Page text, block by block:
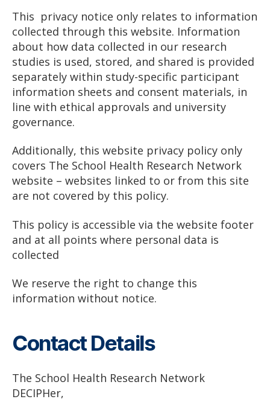
This privacy notice only relates to information
collected through this website. Information
about how data collected in our research
studies is used, stored, and shared is provided
separately within study-specific participant
information sheets and consent materials, in
line with ethical approvals and university
governance.
Additionally, this website privacy policy only
covers The School Health Research Network
website – websites linked to or from this site
are not covered by this policy.
This policy is accessible via the website footer
and at all points where personal data is
collected
We reserve the right to change this
information without notice.
Contact Details
The School Health Research Network
DECIPHer,